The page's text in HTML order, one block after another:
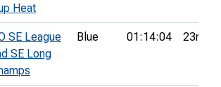
Heat
SE League
SE Long
Blue 01:14:04 23rd